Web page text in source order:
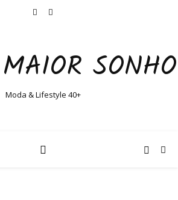
SONHO
Moda & Lifestyle 40+